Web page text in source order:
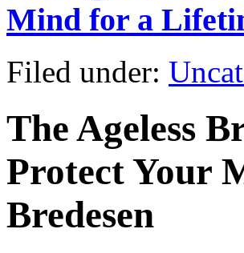
Mind for a
Filed under:
The Ageless
Protect Your
Bredesen